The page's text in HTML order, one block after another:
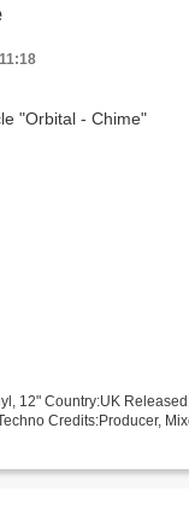
12" Country:UK
Credits:Producer,